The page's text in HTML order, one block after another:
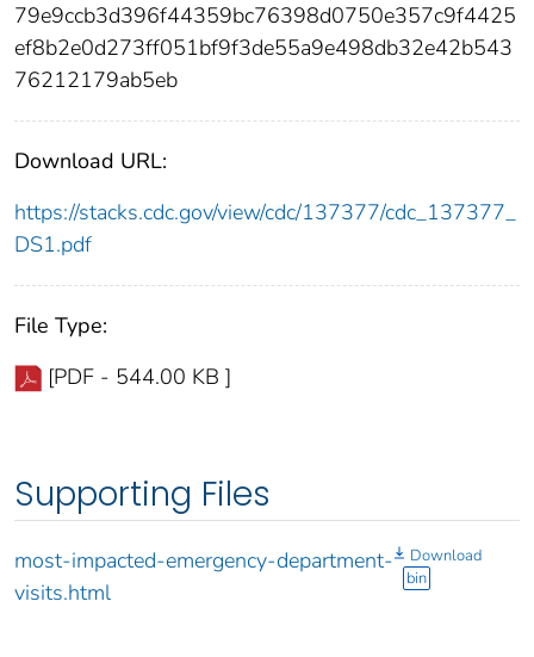
79e9ccb3d396f44359bc76398d0750e357c9f4425
ef8b2e0d273ff051bf9f3de55a9e498db32e42b543
76212179ab5eb
Download URL:
https://stacks.cdc.gov/view/cdc/137377/cdc_137377_
DS1.pdf
File Type:
[PDF - 544.00 KB ]
Supporting Files
most-impacted-emergency-department-
visits.html
Download
bin